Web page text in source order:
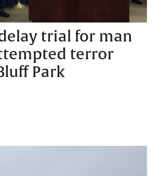
trial for man
terror
Park